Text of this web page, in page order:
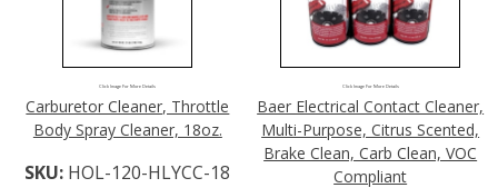
Click Image For More Details
Carburetor Cleaner, Throttle
Body Spray Cleaner, 18oz.
SKU: HOL-120-HLYCC-18
Click Image For More Details
Baer Electrical Contact Cleaner,
Multi-Purpose, Citrus Scented,
Brake Clean, Carb Clean, VOC
Compliant